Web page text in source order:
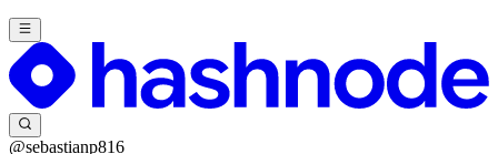
@sebastianp816